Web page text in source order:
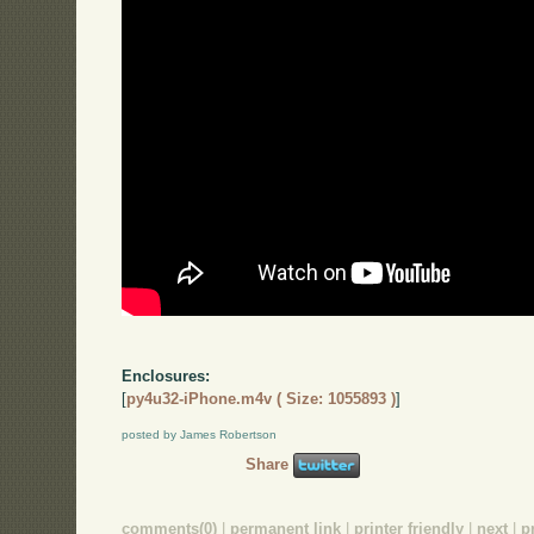
Enclosures:
[py4u32-iPhone.m4v ( Size: 1055893 )]
posted by James Robertson
Share
comments(0) permanent link printer friendly next